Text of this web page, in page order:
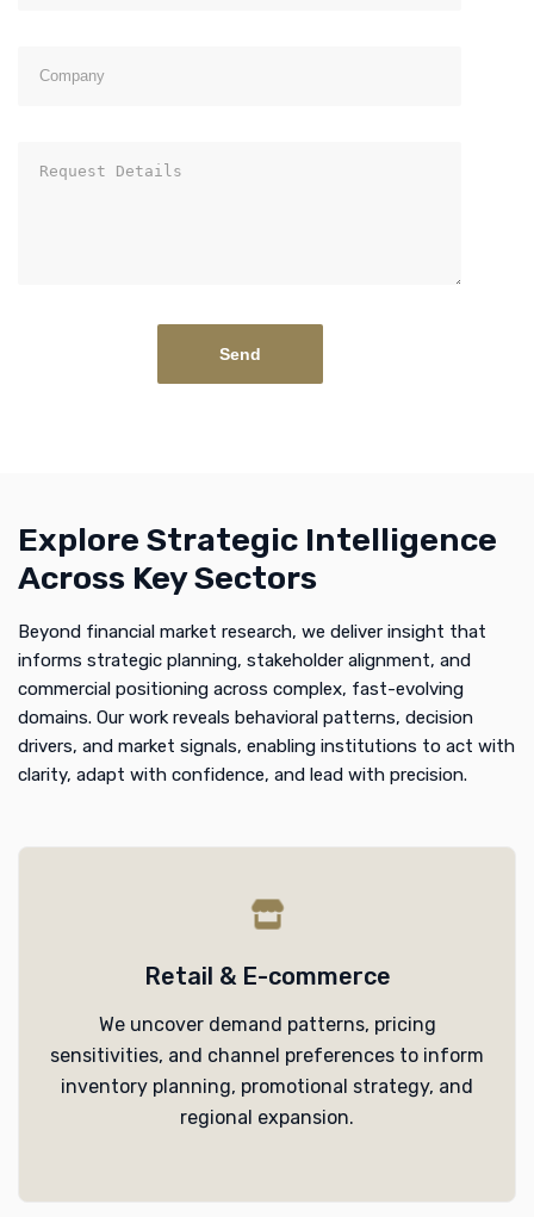
Explore Strategic Intelligence
Across Key Sectors
Beyond financial market research, we deliver insight that
informs strategic planning, stakeholder alignment, and
commercial positioning across complex, fast-evolving
domains. Our work reveals behavioral patterns, decision
drivers, and market signals, enabling institutions to act with
clarity, adapt with confidence, and lead with precision.
Retail & E-commerce
We uncover demand patterns, pricing
sensitivities, and channel preferences to inform
inventory planning, promotional strategy, and
regional expansion.